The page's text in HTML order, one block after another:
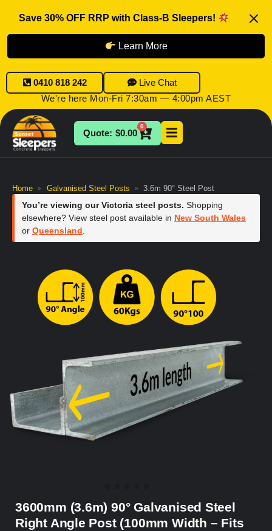
Save 30% OFF RRP with Class-B Sleepers!
Learn More
0410 818 242
Live Chat
We're here Mon-Fri 7:30am — 4:00pm AEST
$0.00
0
Home » Galvanised Steel Posts » 3.6m 90° Steel Post
You’re viewing our Victoria steel posts. Shopping
elsewhere? View steel post available in New South Wales
or Queensland
3600mm (3.6m) 90° Galvanised Steel
Right Angle Post (100mm Width – Fits